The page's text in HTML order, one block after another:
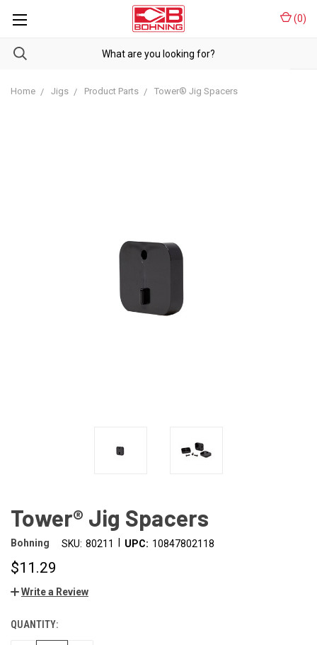
(0)
Home Jigs Product Parts Tower® Jig Spacers
Tower® Jig Spacers
Bohning SKU: 80211 UPC: 10847802118
$11.29
Write a Review
QUANTITY: